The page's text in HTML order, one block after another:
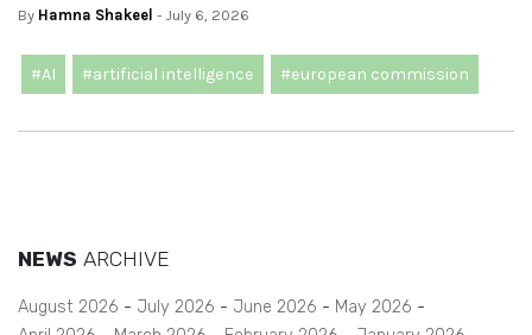
By Hamna Shakeel - July 6, 2026
#AI #artificial intelligence #european commission
NEWS ARCHIVE
August 2026 July 2026 June 2026
May 2026